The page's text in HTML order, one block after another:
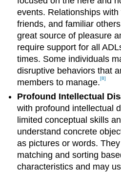
events. Relationships
friends, and familiar
great source of pleasure
require support for all
times. Some individuals
disruptive behaviors that
members to manage.[8]
Profound Intellectual
with profound intellectual
limited conceptual skills
understand concrete
as pictures or words.
matching and sorting
characteristics and may